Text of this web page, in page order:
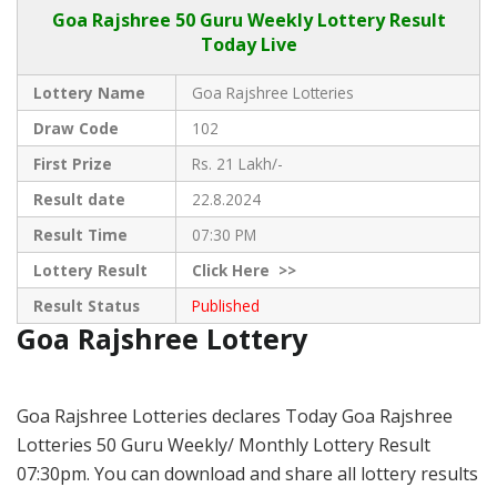
Goa Rajshree 50 Guru Weekly Lottery Result
Today Live
Lottery Name
Goa Rajshree Lotteries
Draw Code
102
First Prize
Rs. 21 Lakh/-
Result date
22.8.2024
Result Time
07:30 PM
Lottery Result
ClickHere >>
Result Status
Published
Goa Rajshree Lottery
Goa Rajshree Lotteries declares Today Goa Rajshree
Lotteries 50 Guru Weekly/ Monthly Lottery Result
07:30pm. You can download and share all lottery results